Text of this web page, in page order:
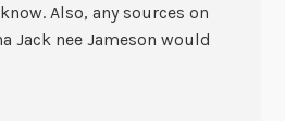
Also, any sources on
Jack nee Jameson would